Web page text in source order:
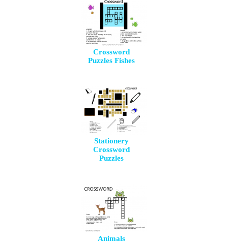
Crossword
Puzzles Fishes
Stationery
Crossword
Puzzles
Animals